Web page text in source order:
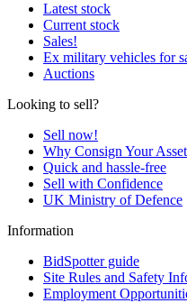
Latest stock
Current stock
Sales!
Ex military vehicles for
Auctions
Looking to sell?
Sell now!
Why Consign Your
Quick and hassle-free
Sell with Confidence
UK Ministry of Defence
Information
BidSpotter guide
Site Rules and Safety
Employment